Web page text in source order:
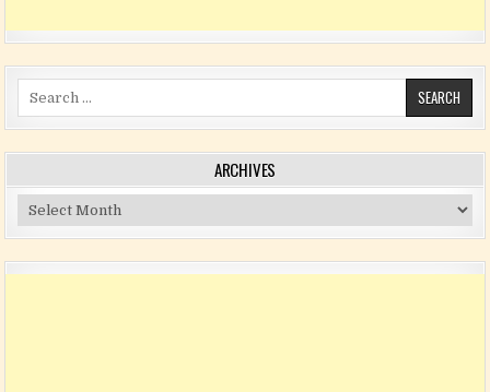
Search for:
ARCHIVES
Archives